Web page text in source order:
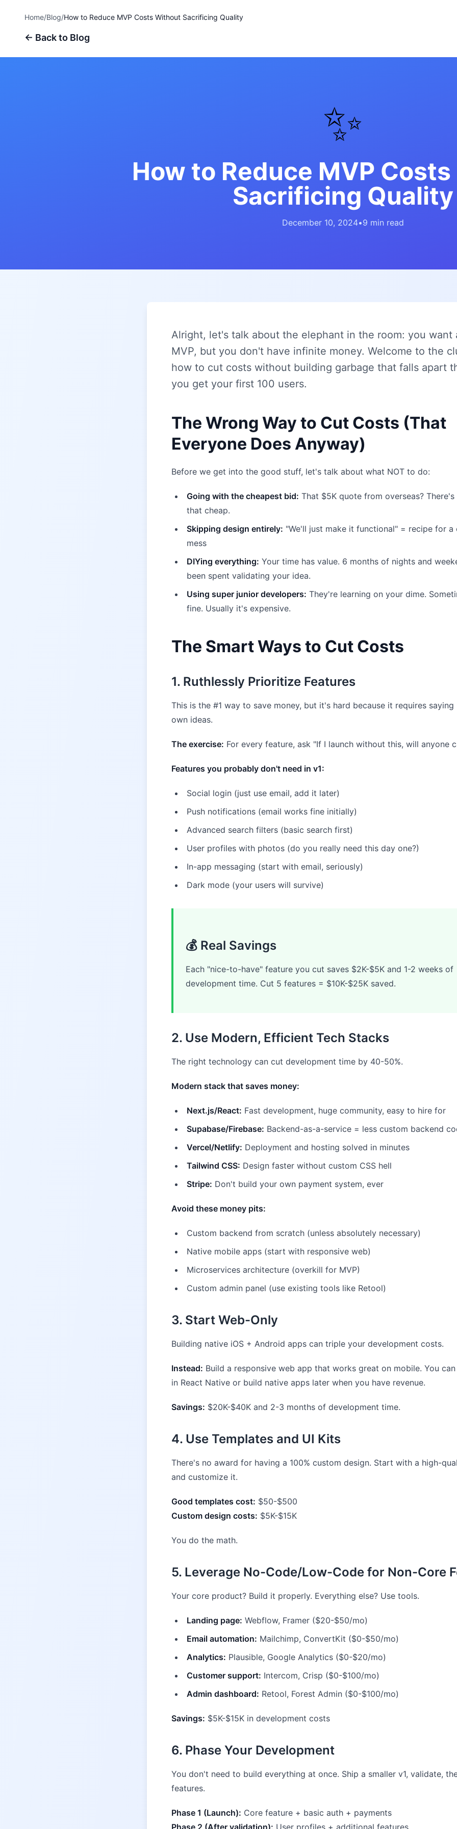
Home/Blog/How to Reduce MVP Costs Without Sacrificing Quality
← Back to Blog
✨
How to Reduce MVP
Sacrificing Quality
December 10, 2024•9 min read
Alright, let's talk about the elephant in the room: you want
MVP, but you don't have infinite money. Welcome to the
how to cut costs without building garbage that falls apart
you get your first 100 users.
The Wrong Way to Cut Costs (That
Everyone Does Anyway)
Before we get into the good stuff, let's talk about what NOT to do:
Going with the cheapest bid: That $5K quote from overseas?
that cheap.
Skipping design entirely: "We'll just make it functional" = recipe for a
mess
DIYing everything: Your time has value. 6 months of nights and
been spent validating your idea.
Using super junior developers: They're learning on your dime.
fine. Usually it's expensive.
The Smart Ways to Cut Costs
1. Ruthlessly Prioritize Features
This is the #1 way to save money, but it's hard because it requires
own ideas.
The exercise: For every feature, ask "If I launch without this, will anyone
Features you probably don't need in v1:
Social login (just use email, add it later)
Push notifications (email works fine initially)
Advanced search filters (basic search first)
User profiles with photos (do you really need this day one?)
In-app messaging (start with email, seriously)
Dark mode (your users will survive)
💰 Real Savings
Each "nice-to-have" feature you cut saves $2K-$5K and 1-2 weeks of
development time. Cut 5 features = $10K-$25K saved.
2. Use Modern, Efficient Tech Stacks
The right technology can cut development time by 40-50%.
Modern stack that saves money:
Next.js/React: Fast development, huge community, easy to hire for
Supabase/Firebase: Backend-as-a-service = less custom backend
Vercel/Netlify: Deployment and hosting solved in minutes
Tailwind CSS: Design faster without custom CSS hell
Stripe: Don't build your own payment system, ever
Avoid these money pits:
Custom backend from scratch (unless absolutely necessary)
Native mobile apps (start with responsive web)
Microservices architecture (overkill for MVP)
Custom admin panel (use existing tools like Retool)
3. Start Web-Only
Building native iOS + Android apps can triple your development costs.
Instead: Build a responsive web app that works great on mobile. You
in React Native or build native apps later when you have revenue.
Savings: $20K-$40K and 2-3 months of development time.
4. Use Templates and UI Kits
There's no award for having a 100% custom design. Start with a high-
and customize it.
Good templates cost: $50-$500
Custom design costs: $5K-$15K
You do the math.
5. Leverage No-Code/Low-Code for Non-Core
Your core product? Build it properly. Everything else? Use tools.
Landing page: Webflow, Framer ($20-$50/mo)
Email automation: Mailchimp, ConvertKit ($0-$50/mo)
Analytics: Plausible, Google Analytics ($0-$20/mo)
Customer support: Intercom, Crisp ($0-$100/mo)
Admin dashboard: Retool, Forest Admin ($0-$100/mo)
Savings: $5K-$15K in development costs
6. Phase Your Development
You don't need to build everything at once. Ship a smaller v1, validate,
features.
Phase 1 (Launch): Core feature + basic auth + payments
Phase 2 (After validation): User profiles + additional features